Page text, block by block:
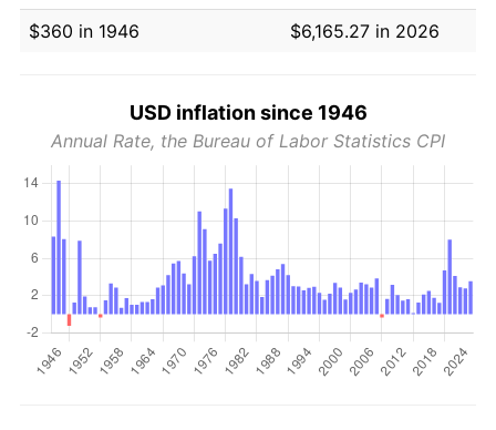
$360 in 1946
$6,165.27 in 2026
USD inflation since 1946
Annual Rate, the Bureau of Labor Statistics CPI